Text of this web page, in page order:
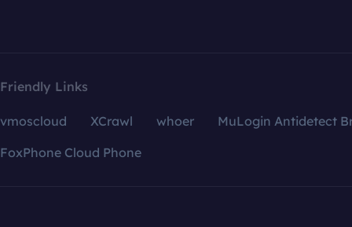
Friendly Links
vmoscloud XCrawl whoer
MuLogin Antidetect
FoxPhone Cloud Phone